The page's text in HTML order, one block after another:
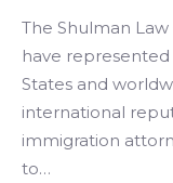
The Shulman
have
States and
international
immigration
to…